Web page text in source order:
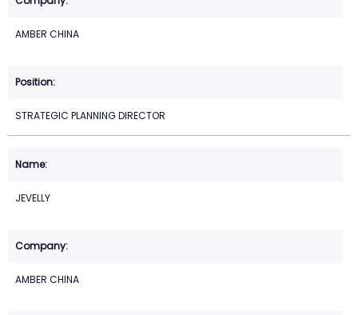
AMBER CHINA
STRATEGIC PLANNING DIRECTOR
JEVELLY
AMBER CHINA